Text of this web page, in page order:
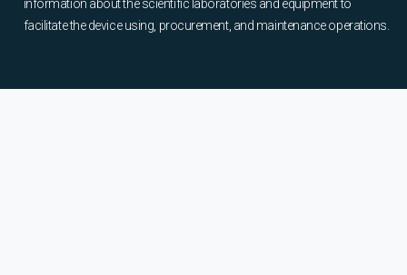
information about the scientific laboratories and equipment to
facilitate the device using, procurement, and maintenance operations.